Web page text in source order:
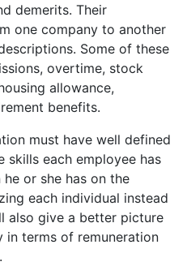
demerits. Their
one company to another
Some of these
overtime, stock
allowance,
benefits.
must have well defined
each employee has
or she has on the
each individual instead
also give a better picture
terms of remuneration